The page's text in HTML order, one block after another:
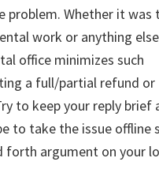
problem. Whether it was
work or anything
office minimizes such
a full/partial refund or
to keep your reply brief
to take the issue offline
forth argument on your